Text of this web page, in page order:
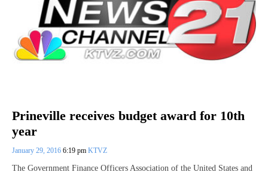
Prineville receives budget award for 10th
year
January 29, 2016 6:19 pm KTVZ
The Government Finance Officers Association of the United States and